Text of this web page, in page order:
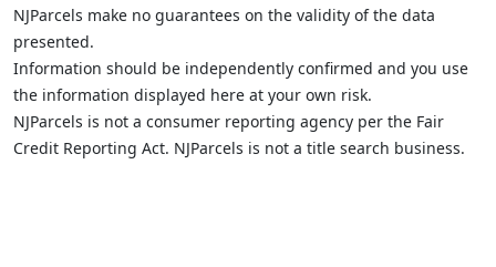
NJParcels make no guarantees on the validity of the data
presented.
Information should be independently confirmed and you use
the information displayed here at your own risk.
NJParcels is not a consumer reporting agency per the Fair
Credit Reporting Act. NJParcels is not a title search business.